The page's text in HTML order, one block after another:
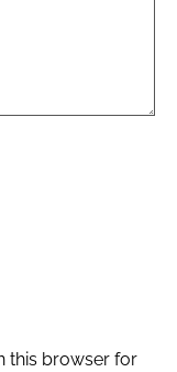
this browser for